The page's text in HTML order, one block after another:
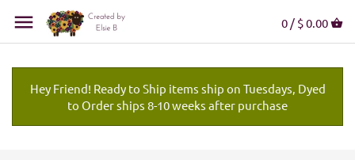
0 / $ 0.00
Hey Friend! Ready to Ship items ship on Tuesdays, Dyed
to Order ships 8-10 weeks after purchase